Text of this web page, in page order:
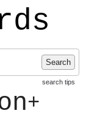
Search
search tips
+